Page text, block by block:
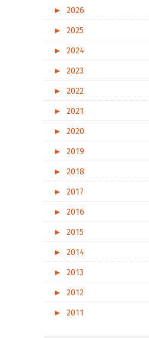
►
2026
►
2025
►
2024
►
2023
►
2022
►
2021
►
2020
►
2019
►
2018
►
2017
►
2016
►
2015
►
2014
►
2013
►
2012
►
2011